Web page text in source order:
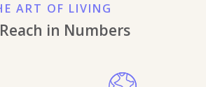
ART OF LIVING
in Numbers